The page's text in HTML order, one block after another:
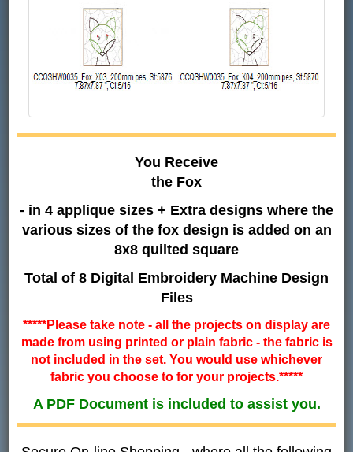
You Receive
the Fox
- in 4 applique sizes + Extra designs where the
various sizes of the fox design is added on an
8x8 quilted square
Total of 8 Digital Embroidery Machine Design
Files
*****Please take note - all the projects on display are
made from using printed or plain fabric - the fabric is
not included in the set. You would use whichever
fabric you choose to for your projects.*****
A PDF Document is included to assist you.